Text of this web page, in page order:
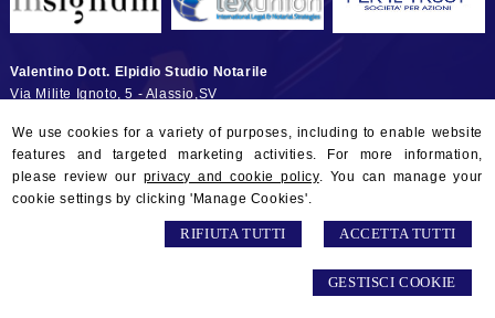
We use cookies for a variety of purposes, including to enable website
features and targeted marketing activities. For more information,
please review our privacy and cookie policy. You can manage your
cookie settings by clicking 'Manage Cookies'.
ACCETTA TUTTI
RIFIUTA TUTTI
GESTISCI COOKIE
Valentino Dott. Elpidio Studio Notarile
Via Milite Ignoto, 5 - Alassio,SV
© 2026 Copyright Studio Notarile Elpidio VALENTINO. All rights
reserved | P.IVA 01132290097 |Sitemap-Privacy- Gestisci Cookie-
Credits